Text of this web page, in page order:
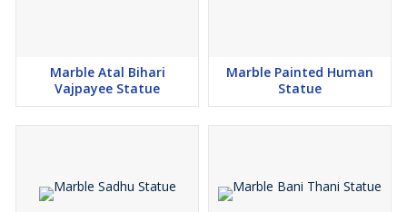
Marble Atal Bihari
Vajpayee Statue
Marble Painted Human
Statue